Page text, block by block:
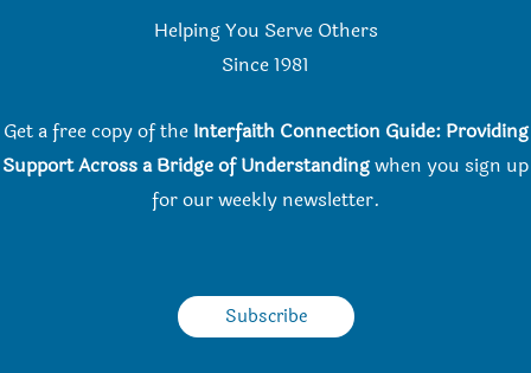
Helping You Serve Others
Since 1981
Get a free copy of the Interfaith Connection Guide: Providing
Support Across a Bridge of Understandingwhen you sign up
for our weekly newsletter.
Subscribe